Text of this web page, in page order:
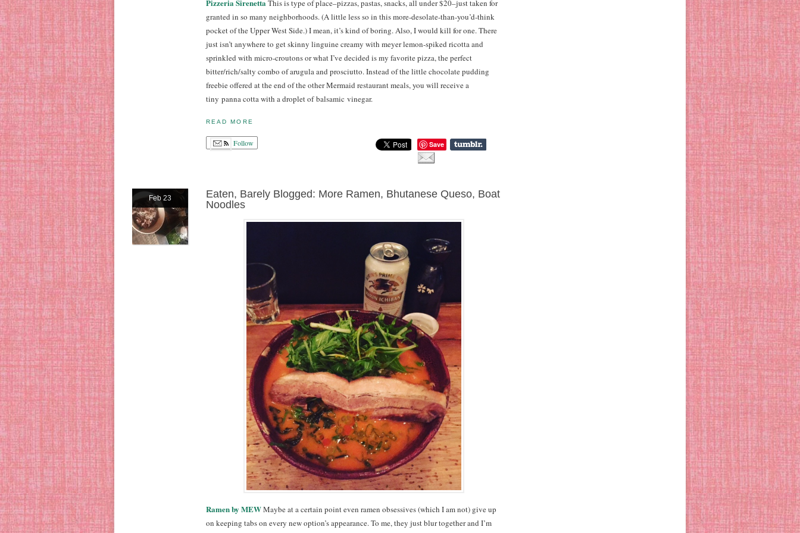
Pizzeria Sirenetta This is type of place–pizzas, pastas, snacks, all under $20–just taken for
granted in so many neighborhoods. (A little less so in this more-desolate-than-you’d-think
pocket of the Upper West Side.) I mean, it’s kind of boring. Also, I would kill for one. There
just isn’t anywhere to get skinny linguine creamy with meyer lemon-spiked ricotta and
sprinkled with micro-croutons or what I’ve decided is my favorite pizza, the perfect
bitter/rich/salty combo of arugula and prosciutto. Instead of the little chocolate pudding
freebie offered at the end of the other Mermaid restaurant meals, you will receive a
tiny panna cotta with a droplet of balsamic vinegar.
READ MORE
Follow Save
Feb 23
Eaten, Barely Blogged: More Ramen, Bhutanese Queso, Boat
Noodles
Ramen by MEWMaybe at a certain point even ramen obsessives (which I am not) give up
on keeping tabs on every new option’s appearance. To me, they just blur together and I’m